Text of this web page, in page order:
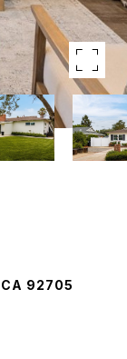
CA 92705